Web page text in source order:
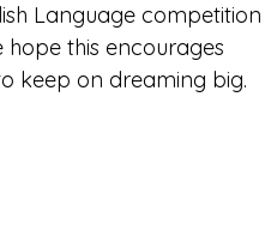
Language competition
this encourages
keep on dreaming big.